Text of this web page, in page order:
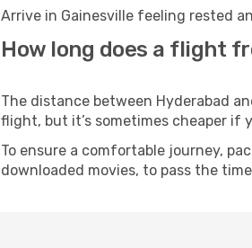
Arrive in Gainesville feeling rested
How long does a flight
The distance between Hyderabad
flight, but it’s sometimes cheaper if
To ensure a comfortable journey,
downloaded movies, to pass the